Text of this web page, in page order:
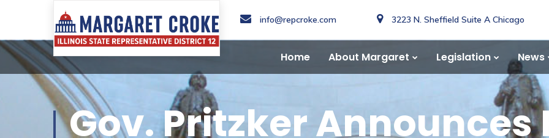
info@repcroke.com 3223 N. Sheffield Suite A Chicago
Home About Margaret Legislation News
Gov. Pritzker Announces